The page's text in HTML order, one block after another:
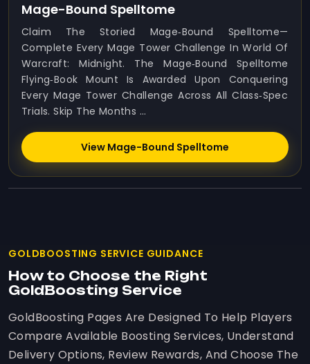
Mage-Bound Spelltome
Claim The Storied Mage‑Bound Spelltome—
Complete Every Mage Tower Challenge In World Of
Warcraft: Midnight. The Mage‑Bound Spelltome
Flying‑book Mount Is Awarded Upon Conquering
Every Mage Tower Challenge Across All Class‑spec
Trials. Skip The Months ...
View Mage-Bound Spelltome
GOLDBOOSTING SERVICE GUIDANCE
How to Choose the Right
GoldBoosting Service
GoldBoosting Pages Are Designed To Help Players
Compare Available Boosting Services, Understand
Delivery Options, Review Rewards, And Choose The